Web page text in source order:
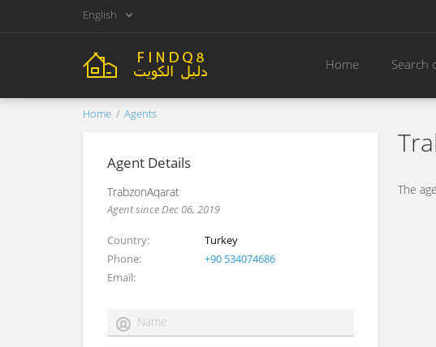
English
Home Search
Home Agents
Agent Details
TrabzonAqarat
Agent since Dec 06, 2019
Country
Turkey
Phone
+90 534074686
Email
The